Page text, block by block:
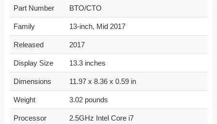
Part Number BTO/CTO
Family 13-inch, Mid 2017
Released 2017
Display Size 13.3 inches
Dimensions 11.97 x 8.36 x 0.59 in
Weight 3.02 pounds
Processor 2.5GHz Intel Core i7